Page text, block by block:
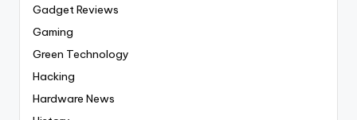
Gadget Reviews
Gaming
Green Technology
Hacking
Hardware News